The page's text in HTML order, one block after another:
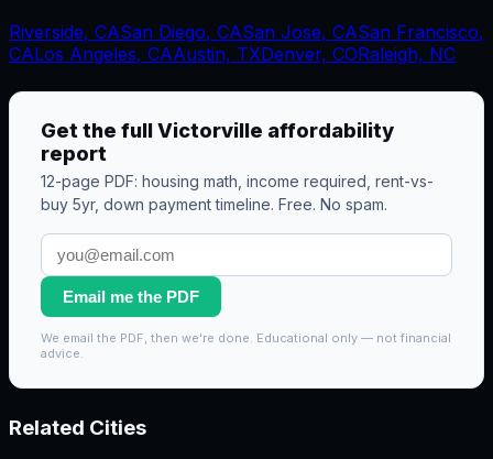
Riverside, CASan Diego, CASan Jose, CASan Francisco,
CALos Angeles, CAAustin, TXDenver, CORaleigh, NC
Get the fullVictorville affordability
report
12-page PDF: housing math, income required, rent-vs-
buy 5yr, down payment timeline. Free. No spam.
Email me the PDF
We email the PDF, then we're done. Educational only — not financial
advice.
Related Cities